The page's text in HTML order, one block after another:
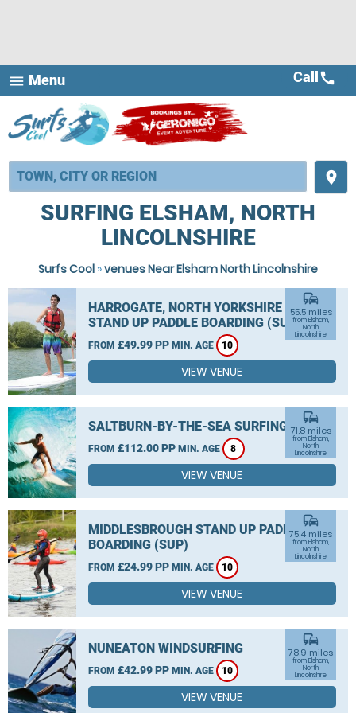
menu Menu
place
Call call
SURFING ELSHAM, NORTH
LINCOLNSHIRE
Surfs Cool »venues Near Elsham North Lincolnshire
HARROGATE, NORTH YORKSHIRE
STAND UP PADDLE BOARDING (SUP)
FROM £49.99 PP MIN. AGE 10
commute
55.5 miles
from Elsham,
North
Lincolnshire
VIEW VENUE
SALTBURN-BY-THE-SEA SURFING
FROM £112.00 PP MIN. AGE 8
commute
71.8 miles
from Elsham,
North
Lincolnshire
VIEW VENUE
MIDDLESBROUGH STAND UP PADDLE
BOARDING (SUP)
FROM £24.99 PP MIN. AGE 10
commute
75.4 miles
from Elsham,
North
Lincolnshire
VIEW VENUE
NUNEATON WINDSURFING
FROM £42.99 PP MIN. AGE 10
commute
78.9 miles
from Elsham,
North
Lincolnshire
VIEW VENUE